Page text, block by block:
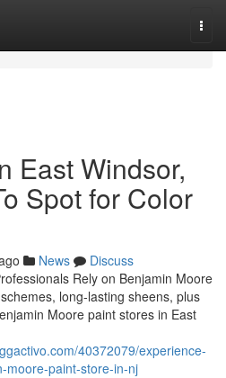
East Windsor,
Spot for Color
News
Discuss
Rely on Benjamin Moore
long-lasting sheens, plus
Moore paint stores in East
40372079/experience-
moore-paint-store-in-nj